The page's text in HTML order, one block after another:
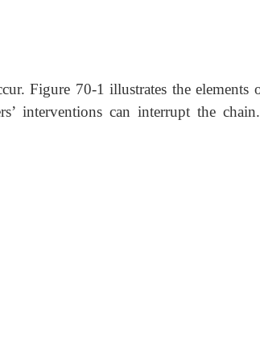
Figure 70-1 illustrates the elements
interventions can interrupt the